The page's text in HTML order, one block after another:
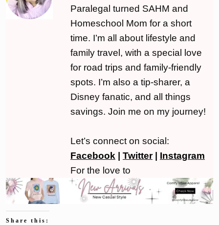
Paralegal turned SAHM and
Homeschool Mom for a short
time. I’m all about lifestyle and
family travel, with a special love
for road trips and family-friendly
spots. I’m also a tip-sharer, a
Disney fanatic, and all things
savings. Join me on my journey!
Let’s connect on social:
Facebook
Twitter| Instagram
For the love to
Share this: